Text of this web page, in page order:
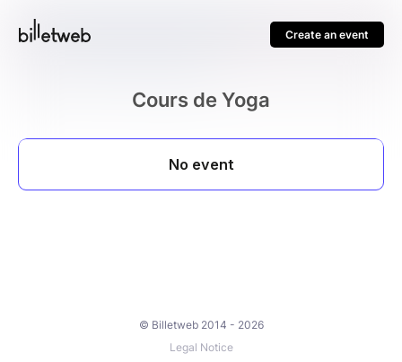
Create an event
Cours de Yoga
© Billetweb 2014 - 2026
Legal Notice